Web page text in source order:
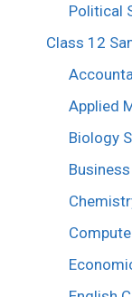
Political
Class 12
Applied
Biology